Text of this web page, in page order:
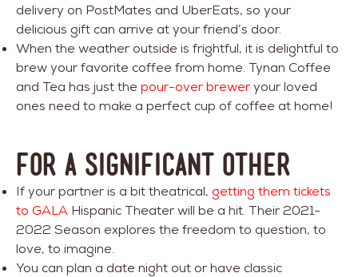
delivery on PostMates and UberEats, so your
delicious gift can arrive at your friend’s door.
When the weather outside is frightful, it is delightful to
brew your favorite coffee from home. Tynan Coffee
and Tea has just the pour-over breweryour loved
ones need to make a perfect cup of coffee at home!
FOR A SIGNIFICANT OTHER
If your partner is a bit theatrical, getting them tickets
to GALA Hispanic Theater will be a hit. Their 2021-
2022 Season explores the freedom to question, to
love, to imagine.
You can plan a date night out or have classic